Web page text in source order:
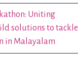
Uniting
solutions to tackle
in Malayalam